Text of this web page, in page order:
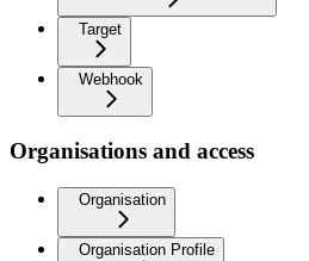
Target
Webhook
Organisations and access
Organisation
Organisation Profile